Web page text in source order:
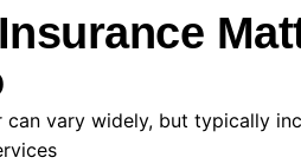
can vary widely, but typically